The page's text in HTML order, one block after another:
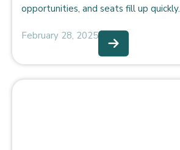
opportunities, and seats fill up quickly.
February 28, 2025